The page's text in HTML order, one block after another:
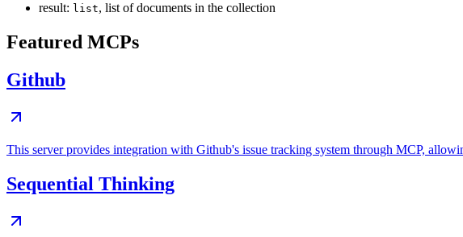
result: list, list of documents in the collection
Featured MCPs
Github
This server provides integration with Github's issue tracking system through MCP,
Sequential Thinking